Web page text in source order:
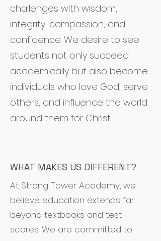
challenges with wisdom,
integrity, compassion, and
confidence. We desire to see
students not only succeed
academically but also become
individuals who love God, serve
others, and influence the world
around them for Christ.
WHAT MAKES US DIFFERENT?
At Strong Tower Academy, we
believe education extends far
beyond textbooks and test
scores. We are committed to